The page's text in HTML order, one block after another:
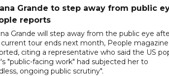
Grande to step away from public
reports
Grande will step away from the public eye
current tour ends next month, People magazine
citing a representative who said the US
"public-facing work" had subjected her to
ongoing public scrutiny".